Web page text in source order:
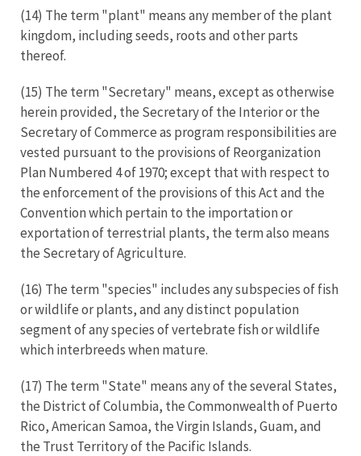
(14) The term "plant" means any member of the plant
kingdom, including seeds, roots and other parts
thereof.
(15) The term "Secretary" means, except as otherwise
herein provided, the Secretary of the Interior or the
Secretary of Commerce as program responsibilities are
vested pursuant to the provisions of Reorganization
Plan Numbered 4 of 1970; except that with respect to
the enforcement of the provisions of this Act and the
Convention which pertain to the importation or
exportation of terrestrial plants, the term also means
the Secretary of Agriculture.
(16) The term "species" includes any subspecies of fish
or wildlife or plants, and any distinct population
segment of any species of vertebrate fish or wildlife
which interbreeds when mature.
(17) The term "State" means any of the several States,
the District of Columbia, the Commonwealth of Puerto
Rico, American Samoa, the Virgin Islands, Guam, and
the Trust Territory of the Pacific Islands.